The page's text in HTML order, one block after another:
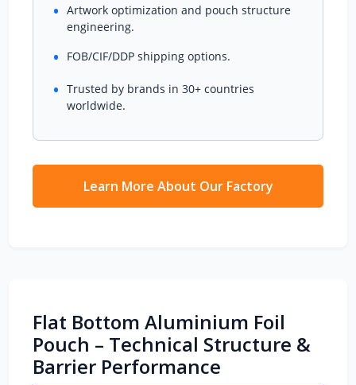
Artwork optimization and pouch structure
engineering.
FOB/CIF/DDP shipping options.
Trusted by brands in 30+ countries
worldwide.
Learn More About Our Factory
Flat Bottom Aluminium Foil
Pouch – Technical Structure &
Barrier Performance